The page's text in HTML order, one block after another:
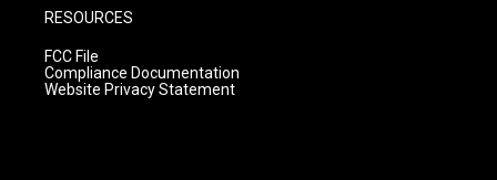
RESOURCES
FCC File
Compliance Documentation
Website Privacy Statement